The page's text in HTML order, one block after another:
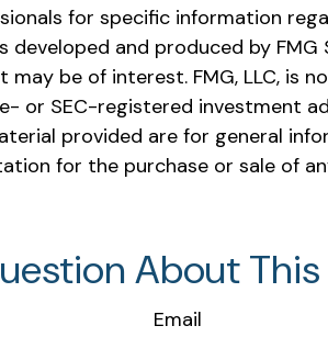
for specific information
developed and produced by
be of interest. FMG, LLC, is
or SEC-registered investment
provided are for general
for the purchase or sale of
About
Email